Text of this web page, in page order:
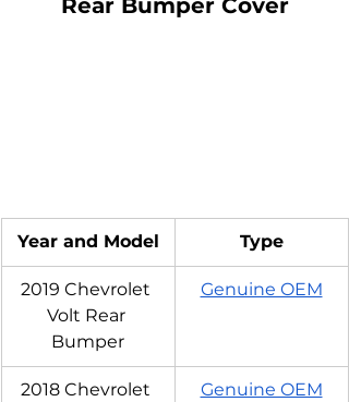
Rear Bumper Cover
Year and Model Type
2019 Chevrolet
Volt Rear
Bumper
Genuine OEM
2018 Chevrolet
Genuine OEM